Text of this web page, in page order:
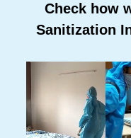
Check how
Sanitization